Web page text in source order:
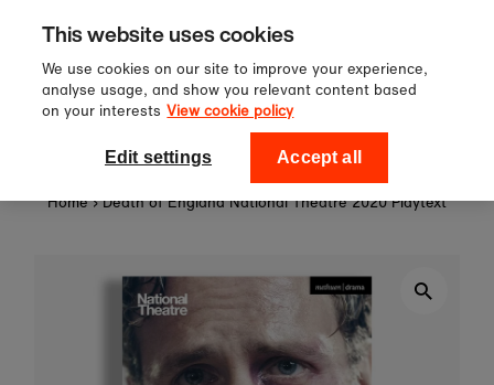
Skip to content
Sign up to our newsletter for 10%
off your first order!
National Theatre Shop
Home › Death of England National Theatre 2020 Playtext
This website uses cookies
We use cookies on our site to improve your experience,
analyse usage, and show you relevant content based
on your interests View cookie policy
Edit settings Accept all